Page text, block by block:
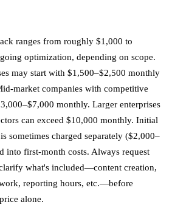
ranges from roughly $1,000 to
optimization, depending on scope.
may start with $1,500–$2,500 monthly
market companies with competitive
monthly. Larger enterprises
can exceed $10,000 monthly. Initial
sometimes charged separately ($2,000–
into first-month costs. Always request
what's included—content creation,
reporting hours, etc.—before
alone.